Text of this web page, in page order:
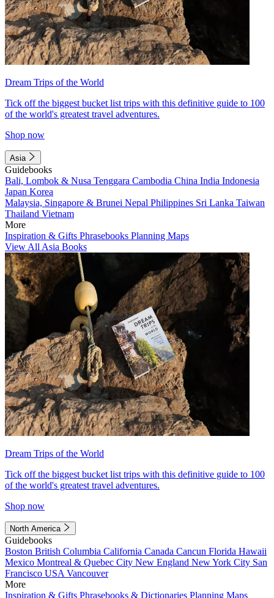
Dream Trips of the World
Tick off the biggest bucket list trips with this definitive guide to 100
of the world's greatest travel adventures.
Shop now
Asia
Guidebooks
Bali, Lombok & Nusa Tenggara Cambodia China India Indonesia
Japan Korea
Malaysia, Singapore & Brunei Nepal Philippines Sri Lanka Taiwan
Thailand Vietnam
More
Inspiration & Gifts Phrasebooks Planning Maps
View All Asia Books
Dream Trips of the World
Tick off the biggest bucket list trips with this definitive guide to 100
of the world's greatest travel adventures.
Shop now
North America
Guidebooks
Boston British Columbia California Canada Cancun Florida Hawaii
Mexico Montreal & Quebec City New England New York City San
Francisco USA Vancouver
More
Inspiration & Gifts Phrasebooks & Dictionaries Planning Maps